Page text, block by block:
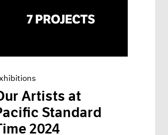
Artists at
Standard
2024